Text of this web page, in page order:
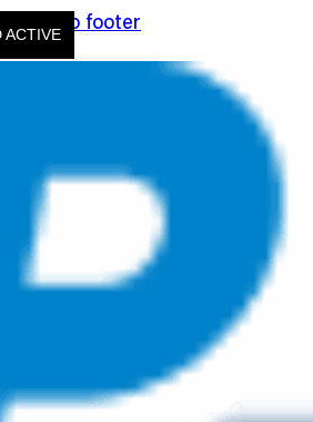
Skip to footer